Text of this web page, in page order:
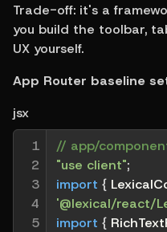
Trade-off: it's a
you build the toolbar,
UX yourself.
App Router baseline
jsx
1
2
3
4
5
// app/
"use client";
import {
'@lexical/react/
import {